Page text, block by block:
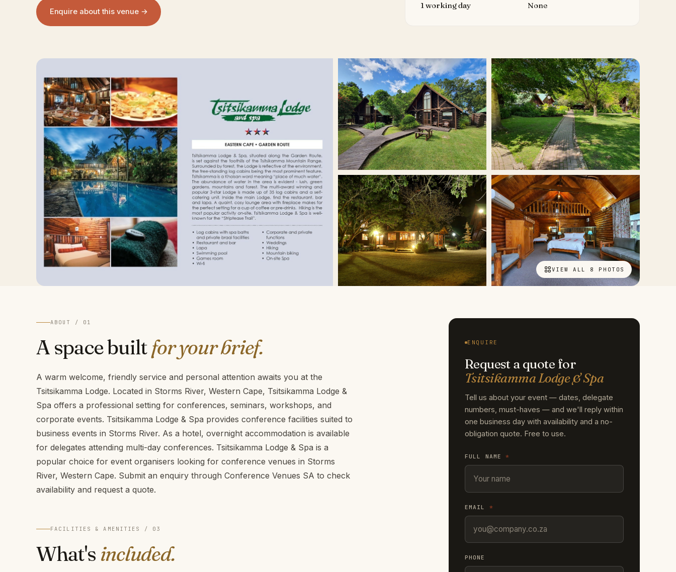
Enquire about this venue →
1 working day None
VIEW ALL 8 PHOTOS
ABOUT / 01
A space builtfor your brief.
A warm welcome, friendly service and personal attention awaits you at the
Tsitsikamma Lodge. Located in Storms River, Western Cape, Tsitsikamma Lodge &
Spa offers a professional setting for conferences, seminars, workshops, and
corporate events. Tsitsikamma Lodge & Spa provides conference facilities suited to
business events in Storms River. As a hotel, overnight accommodation is available
for delegates attending multi-day conferences. Tsitsikamma Lodge & Spa is a
popular choice for event organisers looking for conference venues in Storms
River, Western Cape. Submit an enquiry through Conference Venues SA to check
availability and request a quote.
FACILITIES & AMENITIES / 03
What's included.
ENQUIRE
Request a quote for
Tsitsikamma Lodge & Spa
Tell us about your event — dates, delegate
numbers, must-haves — and we'll reply within
one business day with availability and a no-
obligation quote. Free to use.
FULL NAME*
EMAIL *
PHONE